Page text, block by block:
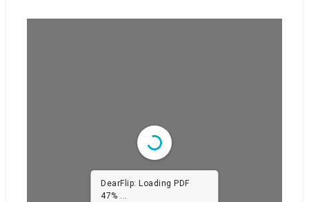
DearFlip: Loading PDF
93% ...